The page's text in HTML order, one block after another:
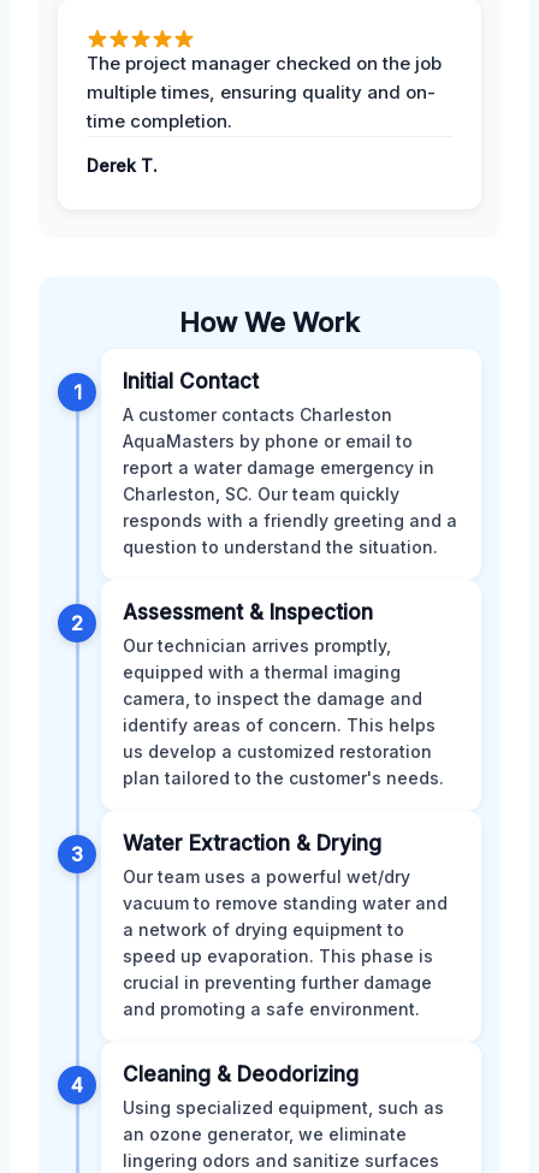
The project manager checked on the job
multiple times, ensuring quality and on-
time completion.
Derek T.
How We Work
1 Initial Contact
A customer contacts Charleston
AquaMasters by phone or email to
report a water damage emergency in
Charleston, SC. Our team quickly
responds with a friendly greeting and a
question to understand the situation.
2 Assessment & Inspection
Our technician arrives promptly,
equipped with a thermal imaging
camera, to inspect the damage and
identify areas of concern. This helps
us develop a customized restoration
plan tailored to the customer's needs.
3 Water Extraction & Drying
Our team uses a powerful wet/dry
vacuum to remove standing water and
a network of drying equipment to
speed up evaporation. This phase is
crucial in preventing further damage
and promoting a safe environment.
4 Cleaning & Deodorizing
Using specialized equipment, such as
an ozone generator, we eliminate
lingering odors and sanitize surfaces